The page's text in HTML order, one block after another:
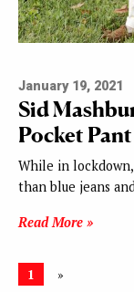
January 19, 2021
Sid
Pocket Pant
While in
than blue jeans
Read More »
1 »